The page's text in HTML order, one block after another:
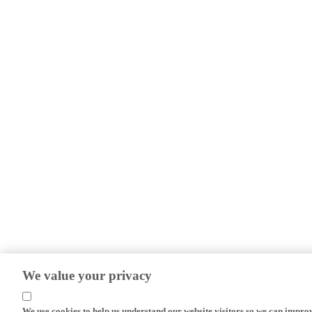
We value your privacy
We use cookies to help us understand our website visitors so we can
efforts.